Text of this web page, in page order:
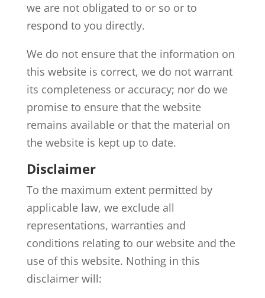
we are not obligated to or so or to
respond to you directly.
We do not ensure that the information on
this website is correct, we do not warrant
its completeness or accuracy; nor do we
promise to ensure that the website
remains available or that the material on
the website is kept up to date.
Disclaimer
To the maximum extent permitted by
applicable law, we exclude all
representations, warranties and
conditions relating to our website and the
use of this website. Nothing in this
disclaimer will: